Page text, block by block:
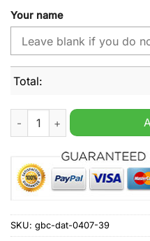
Your name
Total:
Fortuna Dusseldorf
SKU: gbc-dat-0407-39